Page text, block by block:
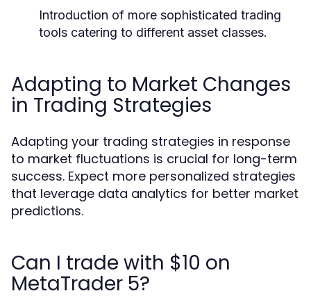
Introduction of more sophisticated trading
tools catering to different asset classes.
Adapting to Market Changes
in Trading Strategies
Adapting your trading strategies in response
to market fluctuations is crucial for long-term
success. Expect more personalized strategies
that leverage data analytics for better market
predictions.
Can I trade with $10 on
MetaTrader 5?